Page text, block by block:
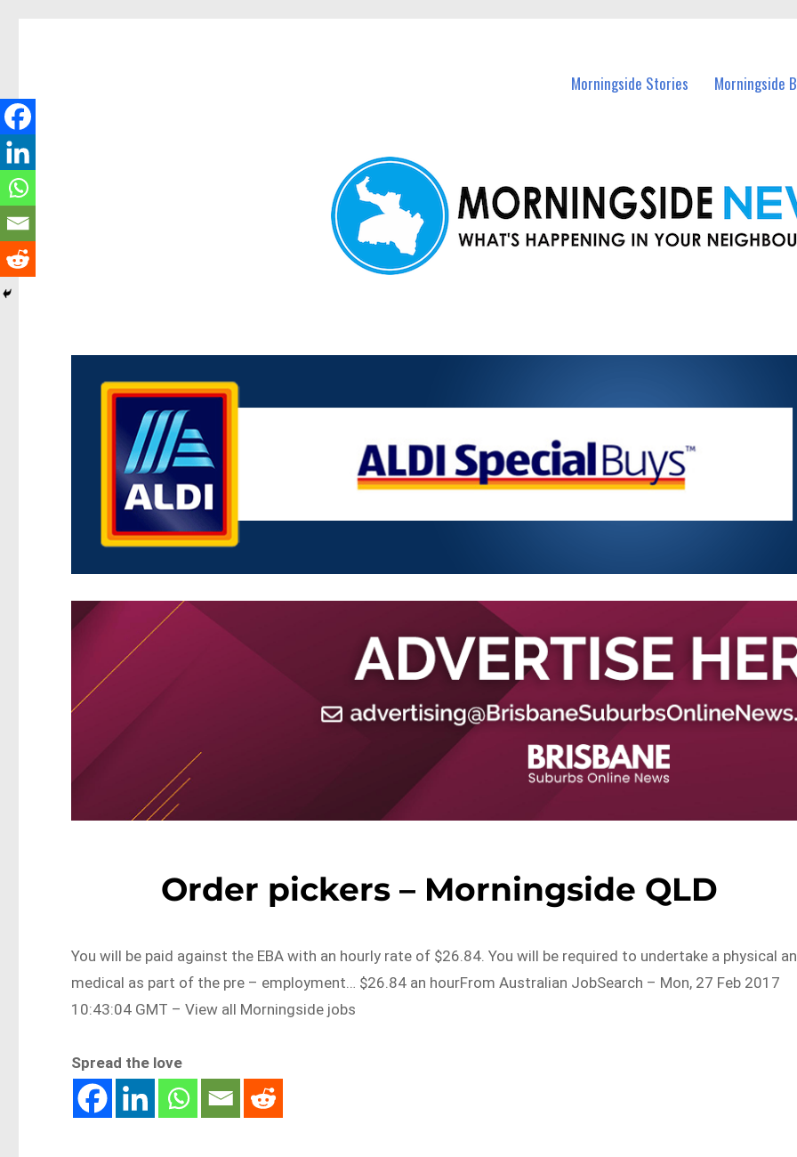
Morningside Stories Morningside
Order pickers – Morningside QLD
You will be paid against the EBA with an hourly rate of $26.84. You will be required to undertake a physical
medical as part of the pre – employment… $26.84 an hourFrom Australian JobSearch – Mon, 27 Feb 2017
10:43:04 GMT – View all Morningside jobs
Spread the love